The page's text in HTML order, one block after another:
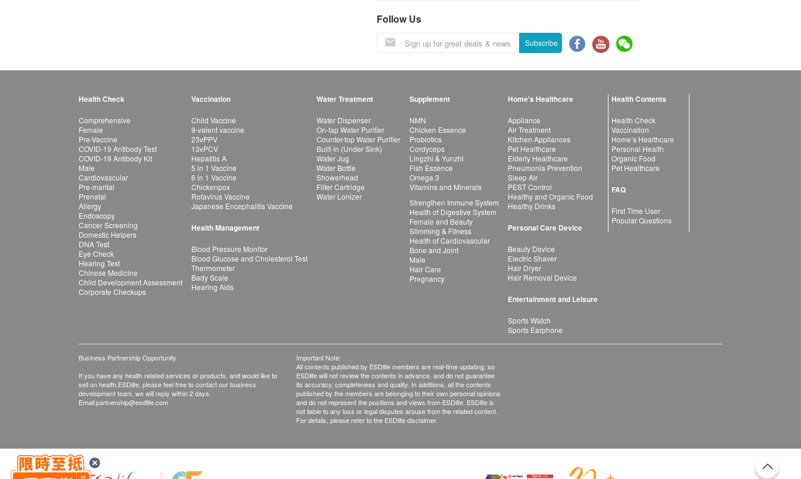
Follow Us
Subscribe
Health Check
Comprehensive
Female
Pre-Vaccine
COVID-19 Antibody Test
COVID-19 Antibody Kit
Male
Cardiovascular
Pre-marital
Prenatal
Allergy
Endoscopy
Cancer Screening
Domestic Helpers
DNA Test
Eye Check
Hearing Test
Chinese Medicine
Child Development Assessment
Corporate Checkups
Vaccination
Child Vaccine
9-valent vaccine
23vPPV
13vPCV
Hepatitis A
5 in 1 Vaccine
6 in 1 Vaccine
Chickenpox
Rotavirus Vaccine
Japanese Encephalitis Vaccine
Health Management
Blood Pressure Monitor
Blood Glucose and Cholesterol Test
Thermometer
Bady Scale
Hearing Aids
Water Treatment
Water Dispenser
On-tap Water Purifier
Counter-top Water Purifier
Built-in (Under Sink)
Water Jug
Water Bottle
Showerhead
Filter Cartridge
Water Lonizer
Supplement
NMN
Chicken Essence
Probiotics
Cordyceps
Lingzhi & Yunzhi
Fish Essence
Omega 3
Vitamins and Minerals
Strengthen Immune System
Health of Digestive System
Female and Beauty
Slimming & Fitness
Health of Cardiovascular
Bone and Joint
Male
Hair Care
Pregnancy
Home's Healthcare
Appliance
Air Treatment
Kitchen Appliances
Pet Healthcare
Elderly Healthcare
Pneumonia Prevention
Sleep Air
PEST Control
Healthy and Organic Food
Healthy Drinks
Personal Care Device
Beauty Device
Electric Shaver
Hair Dryer
Hair Removal Device
Entertainment and Leisure
Sports Watch
Sports Earphone
Health Contents
Health Check
Vaccination
Home’s Healthcare
Personal Health
Organic Food
Pet Healthcare
FAQ
First Time User
Popular Questions
Business Partnership Opportunity
If you have any health related services or products, and would like to
sell on health.ESDlife, please feel free to contact our business
development team, we will reply within 2 days.
Email:partnership@esdlife.com
Important Note:
All contents published by ESDlife members are real-time updating, so
ESDlife will not review the contents in advance, and do not guarantee
its accuracy, completeness and quality. In additions, all the contents
published by the members are belonging to their own personal opinions
and do not represent the positions and views from ESDlife. ESDlife is
not liable to any loss or legal disputes arouse from the related content.
For details, please refer to the ESDlife disclaimer.